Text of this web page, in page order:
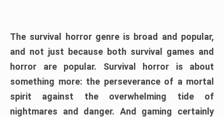
The survival horror genre is broad and popular,
and not just because both survival games and
horror are popular. Survival horror is about
something more: the perseverance of a mortal
spirit against the overwhelming tide of
nightmares and danger. And gaming certainly